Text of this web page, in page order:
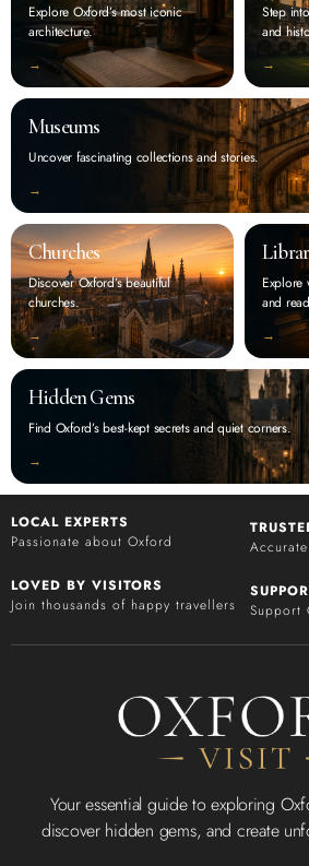
Explore Oxford’s most iconic
architecture.
‭→
Step
and
‭→
Museums
Uncover fascinating collections and stories.
‭→
Churches
Discover Oxford’s beautiful
churches.
‭→
Explore
and
‭→
Hidden Gems
Find Oxford’s best-kept secrets and quiet corners.
‭→
LOCAL EXPERTS
Passionate about Oxford
LOVED BY VISITORS
Join thousands of happy travellers
Support
Your essential guide to exploring
discover hidden gems, and create